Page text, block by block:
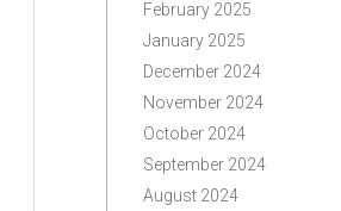
February 2025
January 2025
December 2024
November 2024
October 2024
September 2024
August 2024